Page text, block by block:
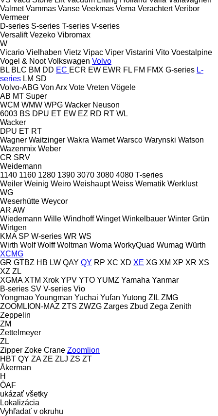
Valmet Vammas Vanse Veekmas Vema Verachtert Veribor
Vermeer
D-series S-series T-series V-series
Versalift Vezeko Vibromax
W
Vicario Vielhaben Vietz Vipac Viper Vistarini Vito Voestalpine
Vogel & Noot Volkswagen Volvo
BL BLC BM DD EC ECR EW EWR FL FM FMX G-series L-
series LM SD
Volvo-ABG Von Arx Vote Vreten Vögele
AB MT Super
WCM WMW WPG Wacker Neuson
6003 BS DPU ET EW EZ RD RT WL
Wacker
DPU ET RT
Wagner Waitzinger Wakra Wamet Warsco Warynski Watson
Wazenmix Weber
CR SRV
Weidemann
1140 1160 1280 1390 3070 3080 4080 T-series
Weiler Weinig Weiro Weishaupt Weiss Wematik Werklust
WG
Weserhütte Weycor
AR AW
Wiedemann Wille Windhoff Winget Winkelbauer Winter Grün
Wirtgen
KMA SP W-series WR WS
Wirth Wolf Wolff Woltman Woma WorkyQuad Wumag Würth
XCMG
GR GTBZ HB LW QAY QY RP XC XD XE XG XM XP XR XS
XZ ZL
XGMA XTM Xrok YPV YTO YUMZ Yamaha Yanmar
B-series SV V-series Vio
Yongmao Youngman Yuchai Yufan Yutong ZIL ZMG
ZOOMLION-MAZ ZTS ZWZG Zarges Zbud Zega Zenith
Zeppelin
ZM
Zettelmeyer
ZL
Zipper Zoke Crane Zoomlion
HBT QY ZA ZE ZLJ ZS ZT
Åkerman
H
ÖAF
ukázať všetky
Lokalizácia
Vyhľadať v okruhu